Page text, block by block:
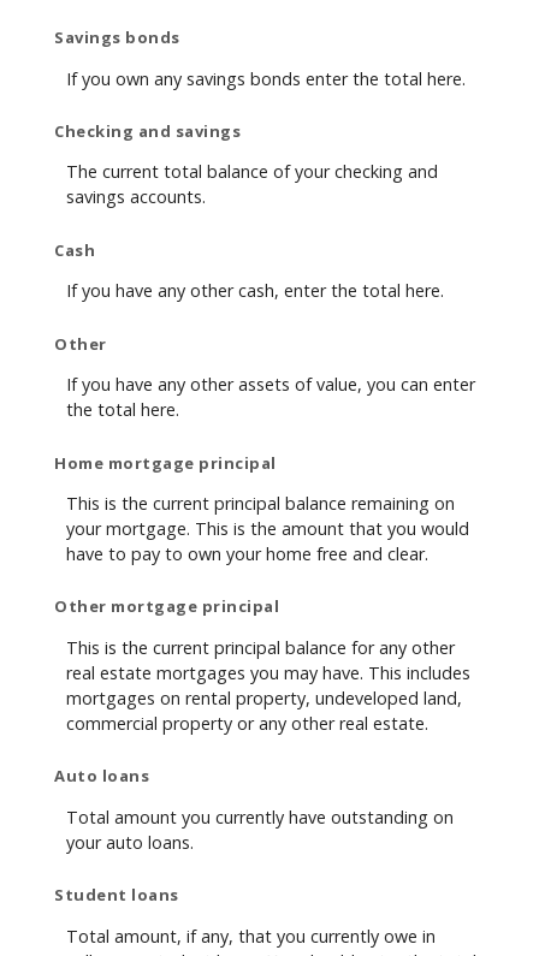
Savings bonds
If you own any savings bonds enter the total here.
Checking and savings
The current total balance of your checking and
savings accounts.
Cash
If you have any other cash, enter the total here.
Other
If you have any other assets of value, you can enter
the total here.
Home mortgage principal
This is the current principal balance remaining on
your mortgage. This is the amount that you would
have to pay to own your home free and clear.
Other mortgage principal
This is the current principal balance for any other
real estate mortgages you may have. This includes
mortgages on rental property, undeveloped land,
commercial property or any other real estate.
Auto loans
Total amount you currently have outstanding on
your auto loans.
Student loans
Total amount, if any, that you currently owe in